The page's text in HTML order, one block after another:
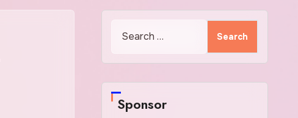
Sponsor